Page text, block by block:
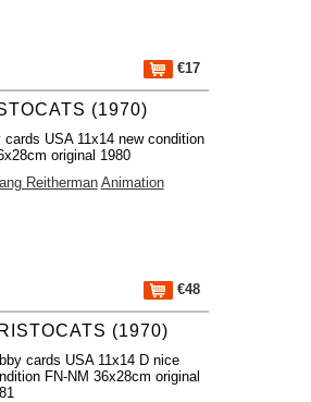
€17
(1970)
cards USA 11x14 new condition
original 1980
Reitherman Animation
€48
(1970)
cards USA 11x14 D nice
FN-NM 36x28cm original